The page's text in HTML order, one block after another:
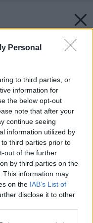
Personal
to third parties, or
information for
the below opt-out
note that after your
continue seeing
information utilized by
third parties prior to
out of the further
by third parties on the
This information may
on the IAB’s List of
disclose it to other